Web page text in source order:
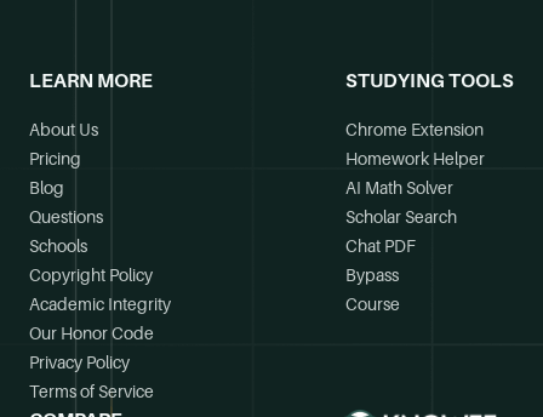
LEARN MORE
About Us
Pricing
Blog
Questions
Schools
Copyright Policy
Academic Integrity
Our Honor Code
Privacy Policy
Terms of Service
STUDYING TOOLS
Chrome Extension
Homework Helper
AI Math Solver
Scholar Search
Chat PDF
Bypass
Course